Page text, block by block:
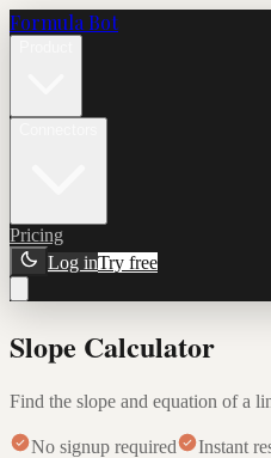
Formula Bot
Pricing
Log inTry free
Slope Calculator
Find the slope and equation of a
No signup required Instant